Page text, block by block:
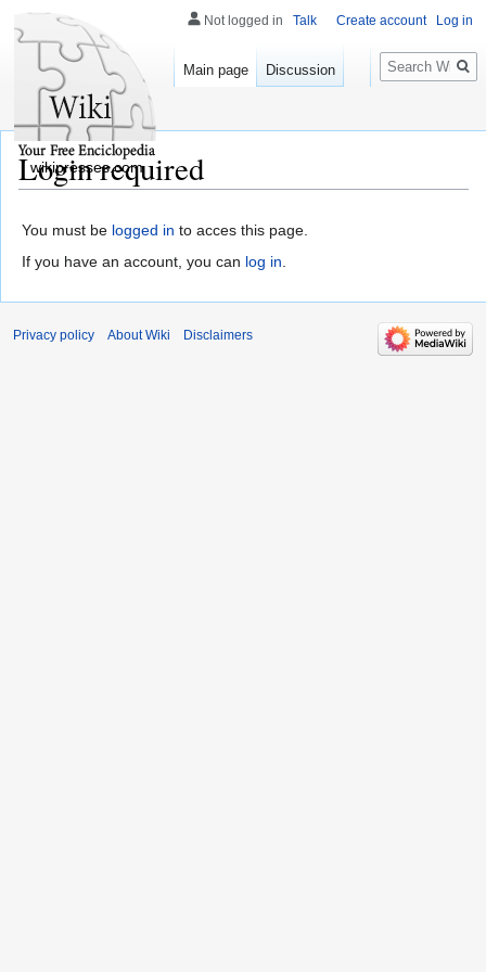
Login required
You must be logged in to acces this page.
If you have an account, you can log in.
Not logged in Talk Create account Log in
Main page Discussion
Search
wikipresses.com
Privacy policy About Wiki Disclaimers